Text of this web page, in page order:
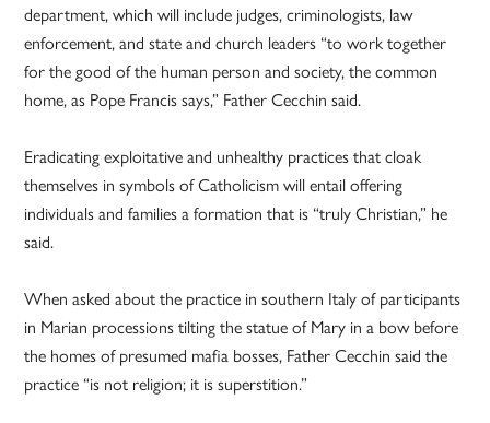
department, which will include judges, criminologists, law
enforcement, and state and church leaders “to work together
for the good of the human person and society, the common
home, as Pope Francis says,” Father Cecchin said.
Eradicating exploitative and unhealthy practices that cloak
themselves in symbols of Catholicism will entail offering
individuals and families a formation that is “truly Christian,” he
said.
When asked about the practice in southern Italy of participants
in Marian processions tilting the statue of Mary in a bow before
the homes of presumed mafia bosses, Father Cecchin said the
practice “is not religion; it is superstition.”